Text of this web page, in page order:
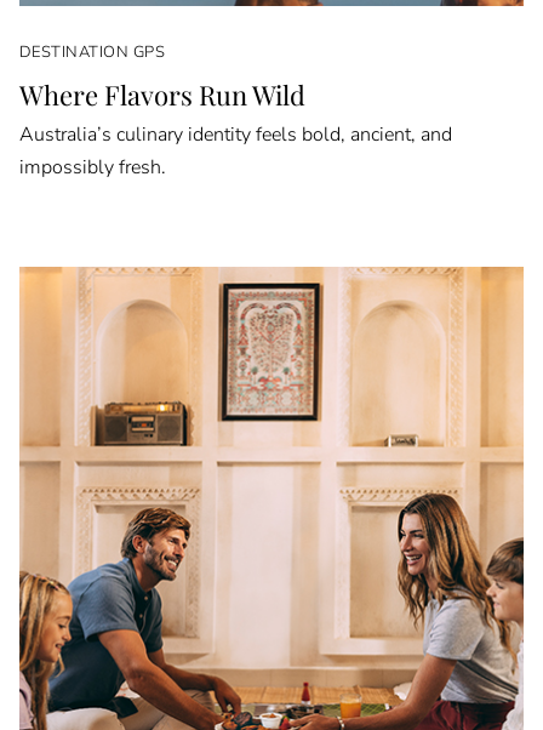
DESTINATION GPS
Where Flavors Run Wild
Australia’s culinary identity feels bold, ancient, and
impossibly fresh.